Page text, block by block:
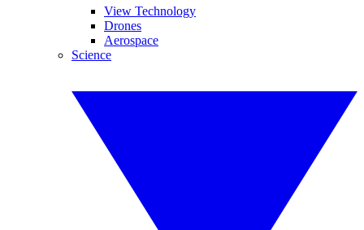
View Technology
Drones
Aerospace
Science